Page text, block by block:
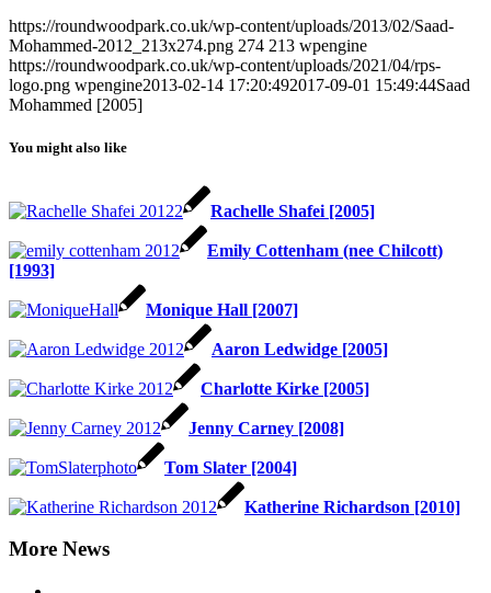
https://roundwoodpark.co.uk/wp-content/uploads/2013/02/Saad-
Mohammed-2012_213x274.png 274 213 wpengine
https://roundwoodpark.co.uk/wp-content/uploads/2021/04/rps-
logo.png wpengine2013-02-14 17:20:492017-09-01 15:49:44Saad
Mohammed [2005]
You might also like
Rachelle Shafei [2005]
Emily Cottenham (nee Chilcott)
[1993]
Monique Hall [2007]
Aaron Ledwidge [2005]
Charlotte Kirke [2005]
Jenny Carney [2008]
Tom Slater [2004]
Katherine Richardson [2010]
More News